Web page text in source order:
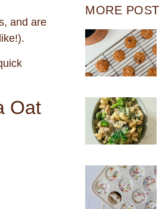
and are
Oat
MORE